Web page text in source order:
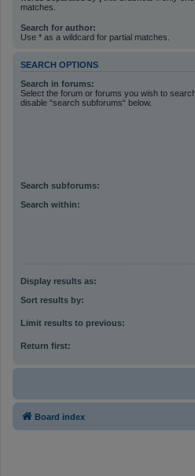
matches.
Search for author:
Use * as a wildcard for partial matches.
SEARCH OPTIONS
Search in forums:
Select the forum or forums you wish to
disable “search subforums“ below.
Search subforums:
Search within:
Display results as:
Sort results by:
Limit results to previous:
Return first:
Board index